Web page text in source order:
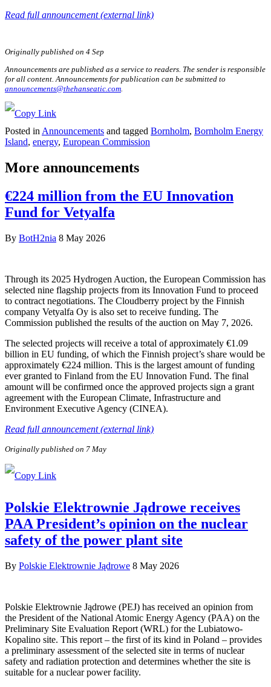
Read full announcement (external link)
Originally published on 4 Sep
Announcements are published as a service to readers. The sender is responsible
for all content. Announcements for publication can be submitted to
announcements@thehanseatic.com
Posted in Announcements and tagged Bornholm, Bornholm Energy
Island, energy, European Commission
More announcements
€224 million from the EU Innovation
Fund for Vetyalfa
By BotH2nia 8 May 2026
Through its 2025 Hydrogen Auction, the European Commission has
selected nine flagship projects from its Innovation Fund to proceed
to contract negotiations. The Cloudberry project by the Finnish
company Vetyalfa Oy is also set to receive funding. The
Commission published the results of the auction on May 7, 2026.
The selected projects will receive a total of approximately €1.09
billion in EU funding, of which the Finnish project’s share would be
approximately €224 million. This is the largest amount of funding
ever granted to Finland from the EU Innovation Fund. The final
amount will be confirmed once the approved projects sign a grant
agreement with the European Climate, Infrastructure and
Environment Executive Agency (CINEA).
Read full announcement (external link)
Originally published on 7 May
Polskie Elektrownie Jądrowe receives
PAA President’s opinion on the nuclear
safety of the power plant site
By Polskie Elektrownie Jądrowe 8 May 2026
Polskie Elektrownie Jądrowe (PEJ) has received an opinion from
the President of the National Atomic Energy Agency (PAA) on the
Preliminary Site Evaluation Report (WRL) for the Lubiatowo-
Kopalino site. This report – the first of its kind in Poland – provides
a preliminary assessment of the selected site in terms of nuclear
safety and radiation protection and determines whether the site is
suitable for a nuclear power facility.